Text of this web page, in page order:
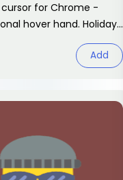
for Chrome -
hover hand. Holiday
Add